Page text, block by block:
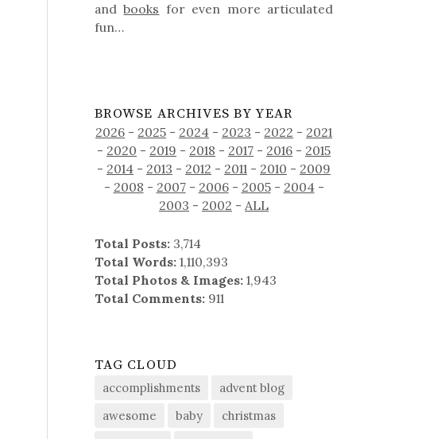
andbooks for even more articulated
fun…
BROWSE ARCHIVES BY YEAR
2026 - 2025 - 2024 - 2023 - 2022 - 2021
- 2020 - 2019 - 2018 - 2017 - 2016 - 2015
- 2014 - 2013 - 2012 - 2011 - 2010 - 2009
- 2008 - 2007- 2006- 2005- 2004-
2003 - 2002 -ALL
Total Posts: 3,714
Total Words: 1,110,393
Total Photos & Images: 1,943
Total Comments: 911
TAG CLOUD
accomplishments
advent blog
awesome
baby
christmas